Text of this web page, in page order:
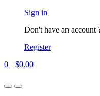
Sign in
Don't have an account
Register
0
$0.00